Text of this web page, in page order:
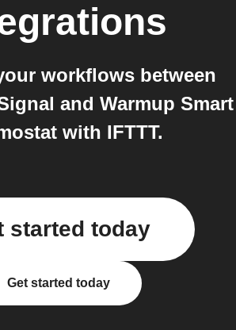
workflows between
and Warmup Smart
with IFTTT.
started today
Get started today